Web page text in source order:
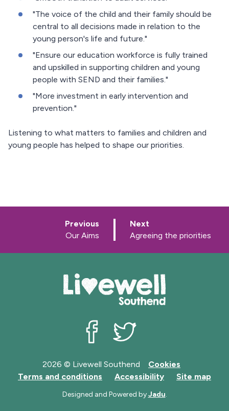
"The voice of the child and their family should be
central to all decisions made in relation to the
young person's life and future."
"Ensure our education workforce is fully trained
and upskilled in supporting children and young
people with SEND and their families."
"More investment in early intervention and
prevention."
Listening to what matters to families and children and
young people has helped to shape our priorities.
Next
a
e
:Agreeing the priorities
Previous
e
:Our Aims
2026 © Livewell Southend
Cookies
Terms and conditions
Accessibility Site map
Designed and Powered byJadu.